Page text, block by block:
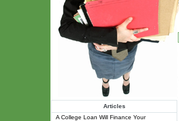
Articles
A College Loan Will Finance Your